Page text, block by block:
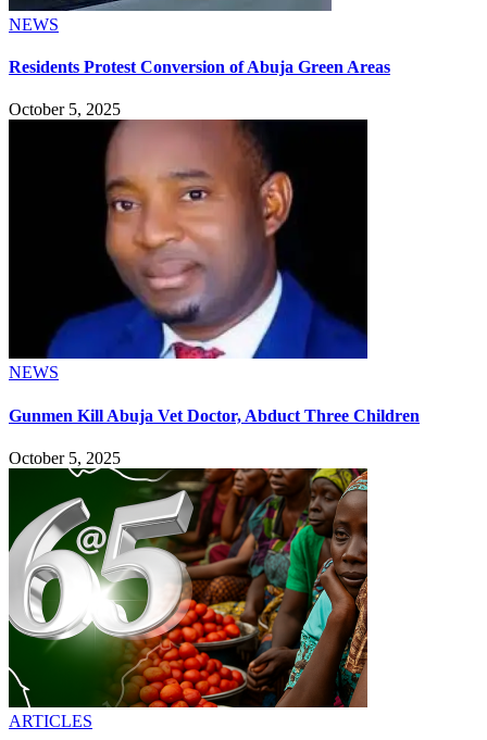
NEWS
Residents Protest Conversion of Abuja Green Areas
October 5, 2025
NEWS
Gunmen Kill Abuja Vet Doctor, Abduct Three Children
October 5, 2025
ARTICLES